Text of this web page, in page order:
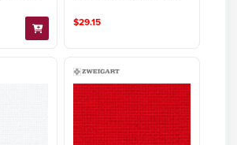
$29.15